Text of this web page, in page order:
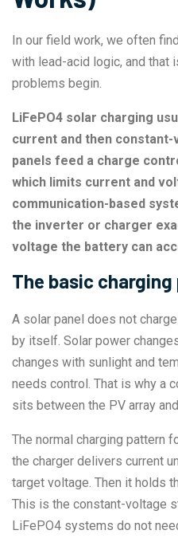
In our field work, we often
with lead-acid logic, and that
problems begin.
LiFePO4 solar charging
current and then
panels feed a charge
which limits current and
communication-based
the inverter or charger
voltage the battery can
The basic charging
A solar panel does not
by itself. Solar power
changes with sunlight and
needs control. That is why a
sits between the PV array
The normal charging pattern
the charger delivers current
target voltage. Then it holds
This is the constant-voltage
LiFePO4 systems do not